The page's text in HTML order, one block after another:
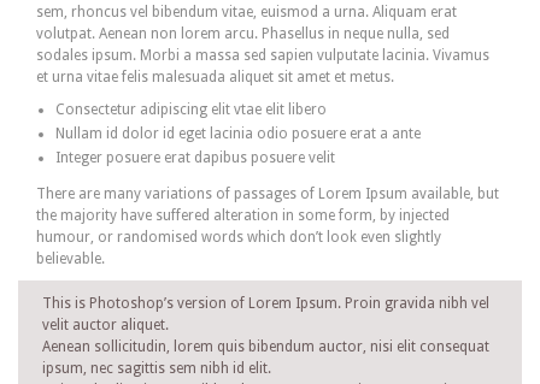
sem, rhoncus vel bibendum vitae, euismod a urna. Aliquam erat
volutpat. Aenean non lorem arcu. Phasellus in neque nulla, sed
sodales ipsum. Morbi a massa sed sapien vulputate lacinia. Vivamus
et urna vitae felis malesuada aliquet sit amet et metus.
Consectetur adipiscing elit vtae elit libero
Nullam id dolor id eget lacinia odio posuere erat a ante
Integer posuere erat dapibus posuere velit
There are many variations of passages of Lorem Ipsum available, but
the majority have suffered alteration in some form, by injected
humour, or randomised words which don’t look even slightly
believable.
This is Photoshop’s version of Lorem Ipsum. Proin gravida nibh vel
velit auctor aliquet.
Aenean sollicitudin, lorem quis bibendum auctor, nisi elit consequat
ipsum, nec sagittis sem nibh id elit.